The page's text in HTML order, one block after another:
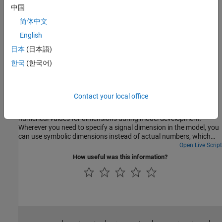
dimensions during simulation.
Symbolic Dimensions Limitations for Code Generation
Simulink capabilities and limitations in supporting symbolic
dimensions.
Featured Examples
Generated Code
numerical values for dimensions during model development.
Wherever you need to specify a signal dimension in the model, you
can use symbolic dimensions instead of actual numbers, which
provides flexibility for changing the dimensions. For more
information, see Use Symbolic Signal Dimensions.
Open Live Script
How useful was this information?
中国
简体中文
English
日本 (日本語)
한국 (한국어)
Contact your local office